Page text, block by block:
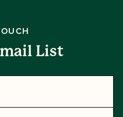
List